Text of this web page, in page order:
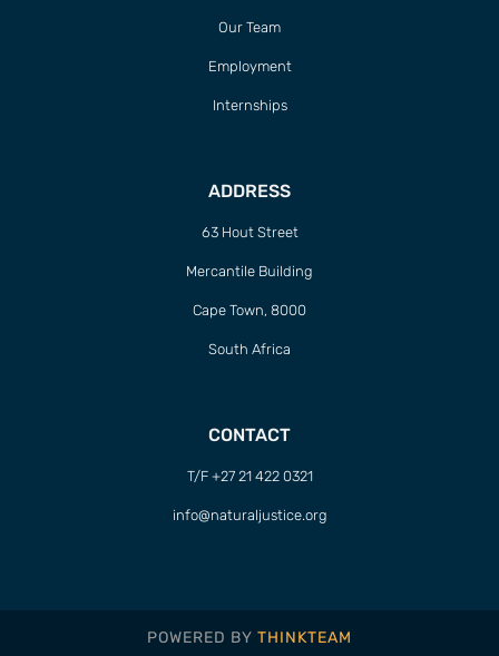
Our Team
Employment
Internships
ADDRESS
63 Hout Street
Mercantile Building
Cape Town, 8000
South Africa
CONTACT
T/F +27 21 422 0321
info@naturaljustice.org
POWERED BY THINKTEAM